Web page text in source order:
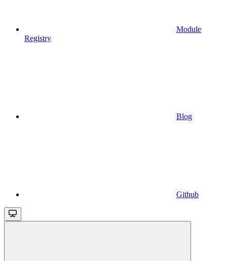
Module
Registry
Blog
Github